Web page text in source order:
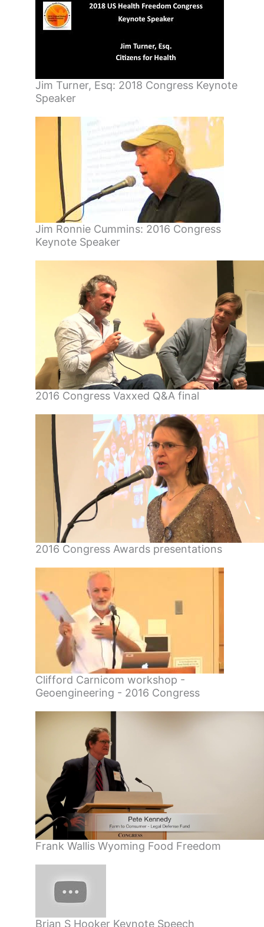
Jim Turner, Esq: 2018 Congress Keynote
Speaker
Jim Ronnie Cummins: 2016 Congress
Keynote Speaker
2016 Congress Vaxxed Q&A final
2016 Congress Awards presentations
Clifford Carnicom workshop -
Geoengineering - 2016 Congress
Frank Wallis Wyoming Food Freedom
Brian S Hooker Keynote Speech